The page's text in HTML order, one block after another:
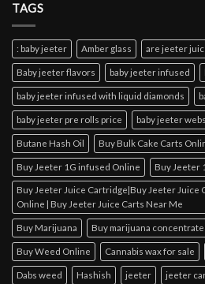
TAGS
: baby jeeter Amber glass are jeeter
Baby jeeter flavors baby jeeter infused
baby jeeter infused with liquid diamonds
baby jeeter pre rolls price baby jeeter
Butane Hash Oil Buy Bulk Cake Carts
Buy Jeeter 1G infused Online Buy Jeeter
Buy Jeeter Juice Cartridge|Buy Jeeter Juice
Online | Buy Jeeter Juice Carts Near Me
Buy Marijuana Buy marijuana
Buy Weed Online Cannabis wax for sale
Dabs weed Hashish jeeter jeeter